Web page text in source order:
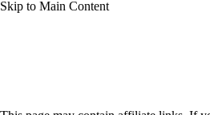
Skip to Main Content